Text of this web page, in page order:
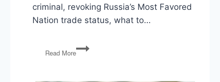
criminal, revoking Russia’s Most Favored
Nation trade status, what to…
Read More
Ukraine
&